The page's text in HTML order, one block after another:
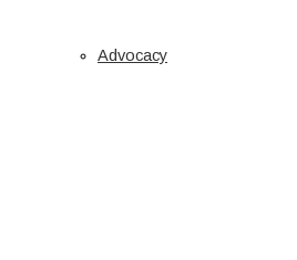
Advocacy